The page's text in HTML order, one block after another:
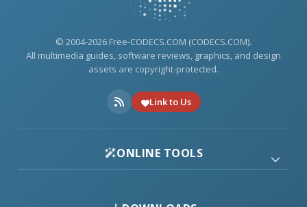
© 2004-2026 Free-CODECS.COM (CODECS.COM).
All multimedia guides, software reviews, graphics, and design
assets are copyright-protected.
Link to Us
ONLINE TOOLS